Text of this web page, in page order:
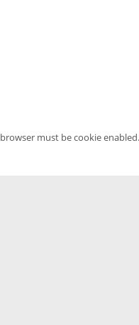
must be cookie enabled.